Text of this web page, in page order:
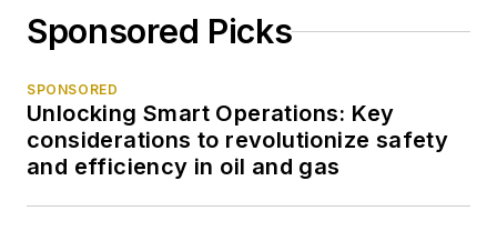
Sponsored Picks
SPONSORED
Unlocking Smart Operations: Key
considerations to revolutionize safety
and efficiency in oil and gas